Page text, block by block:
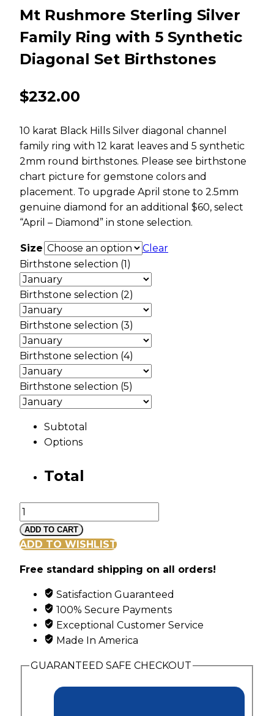
Mt Rushmore Sterling Silver
Family Ring with 5 Synthetic
Diagonal Set Birthstones
$232.00
10 karat Black Hills Silver diagonal channel
family ring with 12 karat leaves and 5 synthetic
2mm round birthstones. Please see birthstone
chart picture for gemstone colors and
placement. To upgrade April stone to 2.5mm
genuine diamond for an additional $60, select
“April – Diamond” in stone selection.
Size
Clear
Birthstone selection (1)
Birthstone selection (2)
Birthstone selection (3)
Birthstone selection (4)
Birthstone selection (5)
Subtotal
Options
Total
Mt
Rushmore
Sterling
Family
Synthetic
Diagonal
Set
quantity
ADD TO CART
ADD TO WISHLIST
Free standard shipping on all orders!
Satisfaction Guaranteed
100% Secure Payments
Exceptional Customer Service
Made In America
GUARANTEED SAFE CHECKOUT